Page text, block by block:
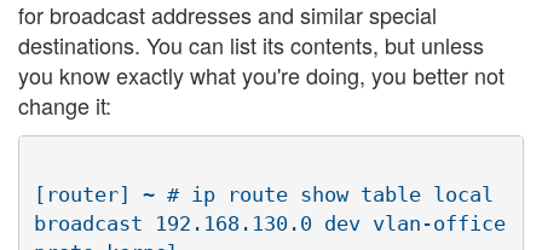
for broadcast addresses and similar special
destinations. You can list its contents, but unless
you know exactly what you're doing, you better not
change it:
[router] ~ # ip route show table local
broadcast 192.168.130.0 dev vlan-office